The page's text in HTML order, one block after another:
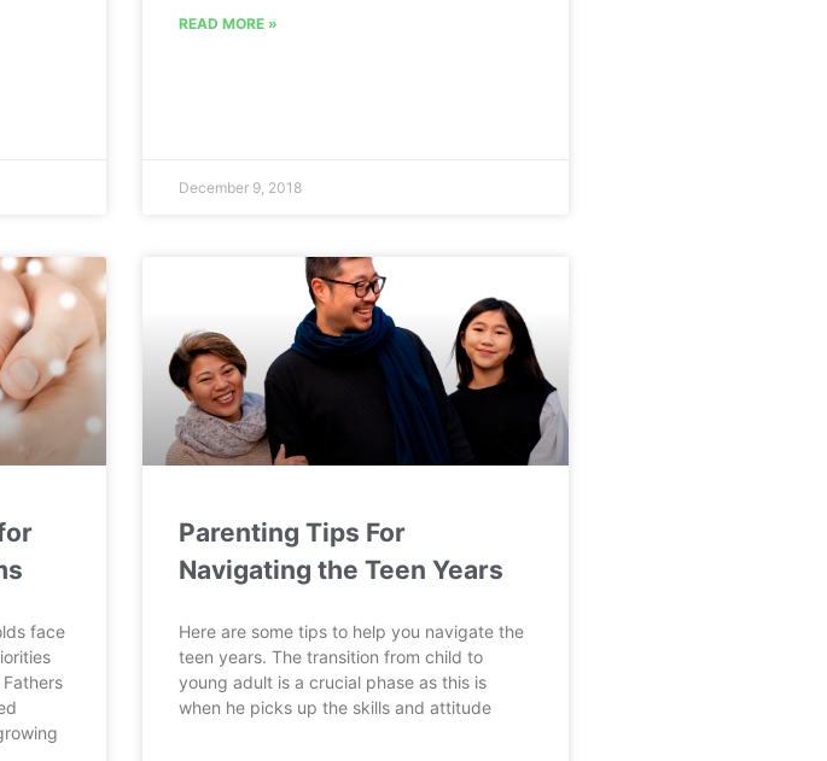
READ MORE »
December 9, 2018
face
Parenting Tips For
Navigating the Teen Years
Here are some tips to help you navigate the
teen years. The transition from child to
young adult is a crucial phase as this is
when he picks up the skills and attitude